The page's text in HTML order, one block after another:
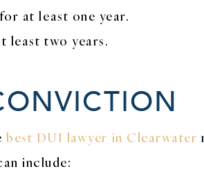
at least one year.
least two years.
best DUI lawyer in Clearwater
include: